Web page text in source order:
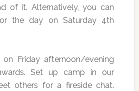
of it. Alternatively, you can
the day on Saturday 4th
Friday afternoon/evening
Set up camp in our
others for a fireside chat.